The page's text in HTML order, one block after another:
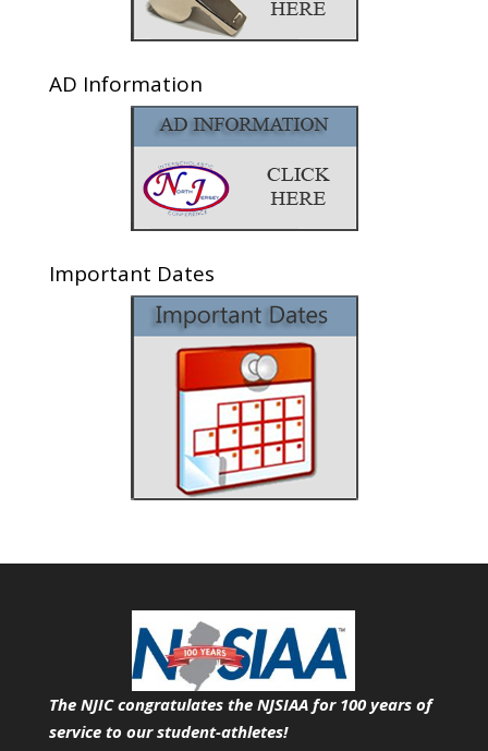
AD Information
Important Dates
The NJIC congratulates the NJSIAA for 100 years of
service to our student-athletes!